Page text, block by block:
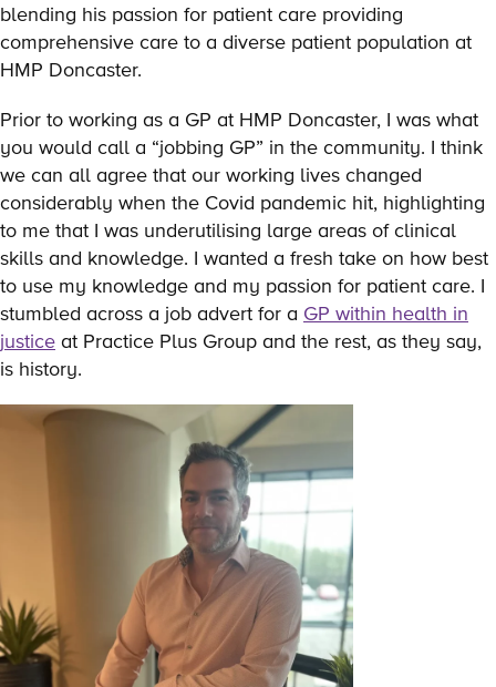
blending his passion for patient care providing
comprehensive care to a diverse patient population at
HMP Doncaster.
Prior to working as a GP at HMP Doncaster, I was what
you would call a “jobbing GP” in the community. I think
we can all agree that our working lives changed
considerably when the Covid pandemic hit, highlighting
to me that I was underutilising large areas of clinical
skills and knowledge. I wanted a fresh take on how best
to use my knowledge and my passion for patient care. I
stumbled across a job advert for a GP within health in
justice at Practice Plus Group and the rest, as they say,
is history.